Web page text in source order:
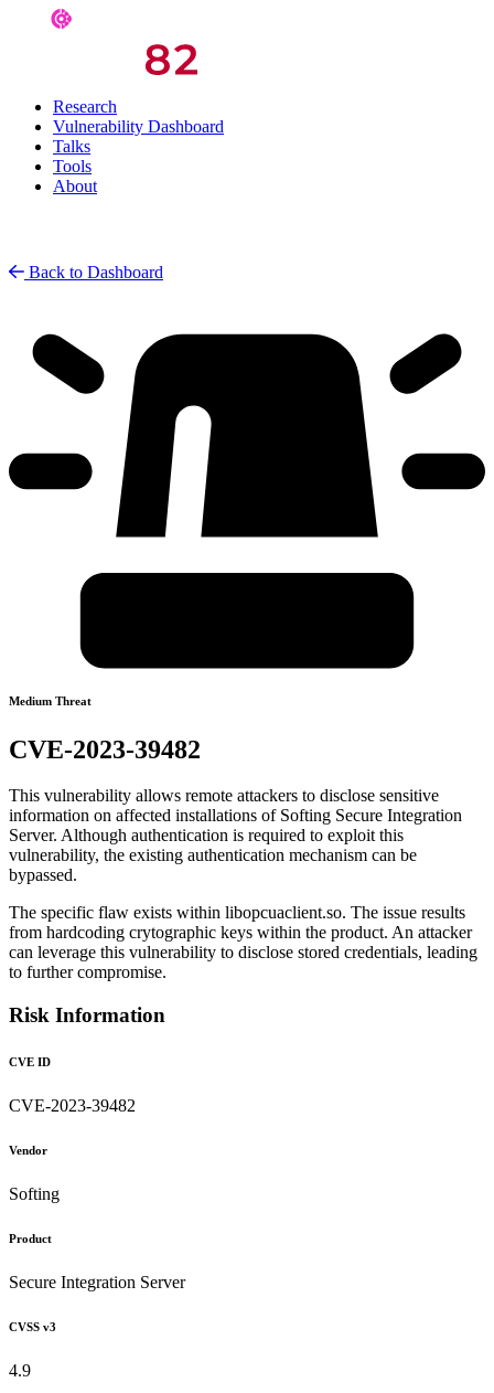
Research
Vulnerability Dashboard
Talks
Tools
About
Back to Dashboard
Medium Threat
CVE-2023-39482
This vulnerability allows remote attackers to disclose sensitive
information on affected installations of Softing Secure Integration
Server. Although authentication is required to exploit this
vulnerability, the existing authentication mechanism can be
bypassed.
The specific flaw exists within libopcuaclient.so. The issue results
from hardcoding crytographic keys within the product. An attacker
can leverage this vulnerability to disclose stored credentials, leading
to further compromise.
Risk Information
CVE ID
CVE-2023-39482
Vendor
Softing
Product
Secure Integration Server
CVSS v3
4.9